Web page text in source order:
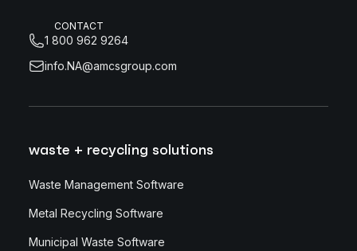
CONTACT
1 800 962 9264
info.NA@amcsgroup.com
waste + recycling solutions
Waste Management Software
Metal Recycling Software
Municipal Waste Software